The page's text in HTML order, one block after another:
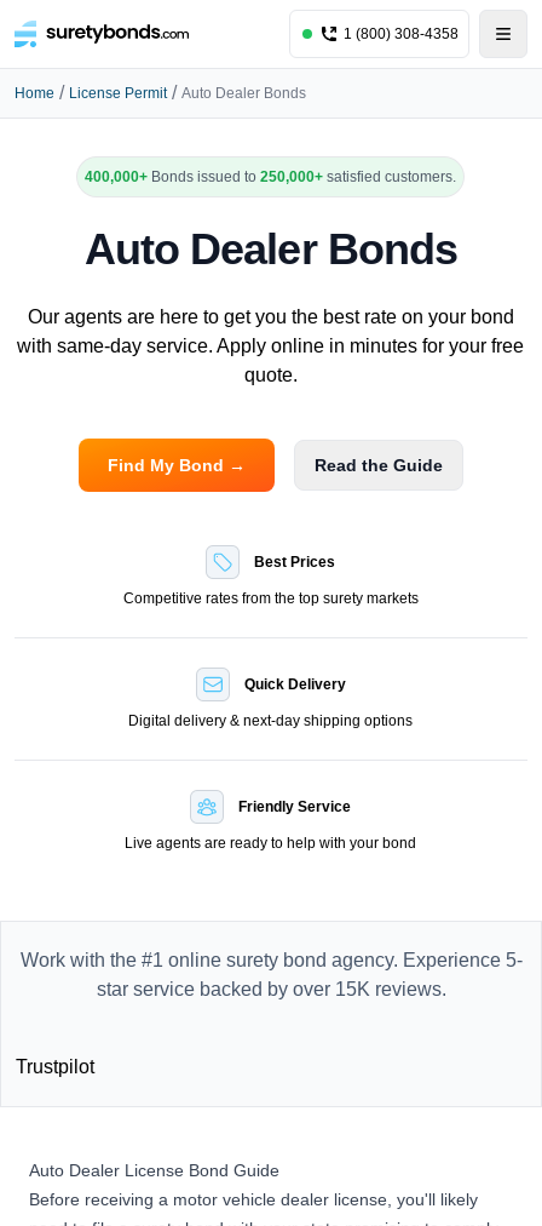
1 (800) 308-4358
Home / License Permit / Auto Dealer Bonds
400,000+ Bonds issued to250,000+ satisfied customers.
Auto Dealer Bonds
Our agents are here to get you the best rate on your bond
with same-day service. Apply online in minutes for your free
quote.
Find My Bond → Read the Guide
Best Prices
Competitive rates from the top surety markets
Quick Delivery
Digital delivery & next-day shipping options
Friendly Service
Live agents are ready to help with your bond
Work with the #1 online surety bond agency. Experience 5-
star service backed by over 15K reviews.
Trustpilot
Auto Dealer License Bond Guide
Before receiving a motor vehicle dealer license, you'll likely